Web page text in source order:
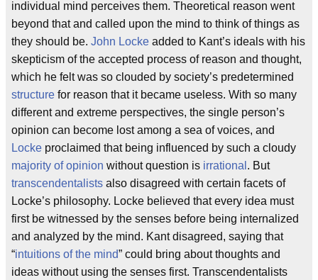
individual mind perceives them. Theoretical reason went
beyond that and called upon the mind to think of things as
they should be. John Locke added to Kant’s ideals with his
skepticism of the accepted process of reason and thought,
which he felt was so clouded by society’s predetermined
structure for reason that it became useless. With so many
different and extreme perspectives, the single person’s
opinion can become lost among a sea of voices, and
Locke proclaimed that being influenced by such a cloudy
majority of opinion without question is irrational . But
transcendentalists also disagreed with certain facets of
Locke’s philosophy. Locke believed that every idea must
first be witnessed by the senses before being internalized
and analyzed by the mind. Kant disagreed, saying that
“intuitions of the mind” could bring about thoughts and
ideas without using the senses first. Transcendentalists